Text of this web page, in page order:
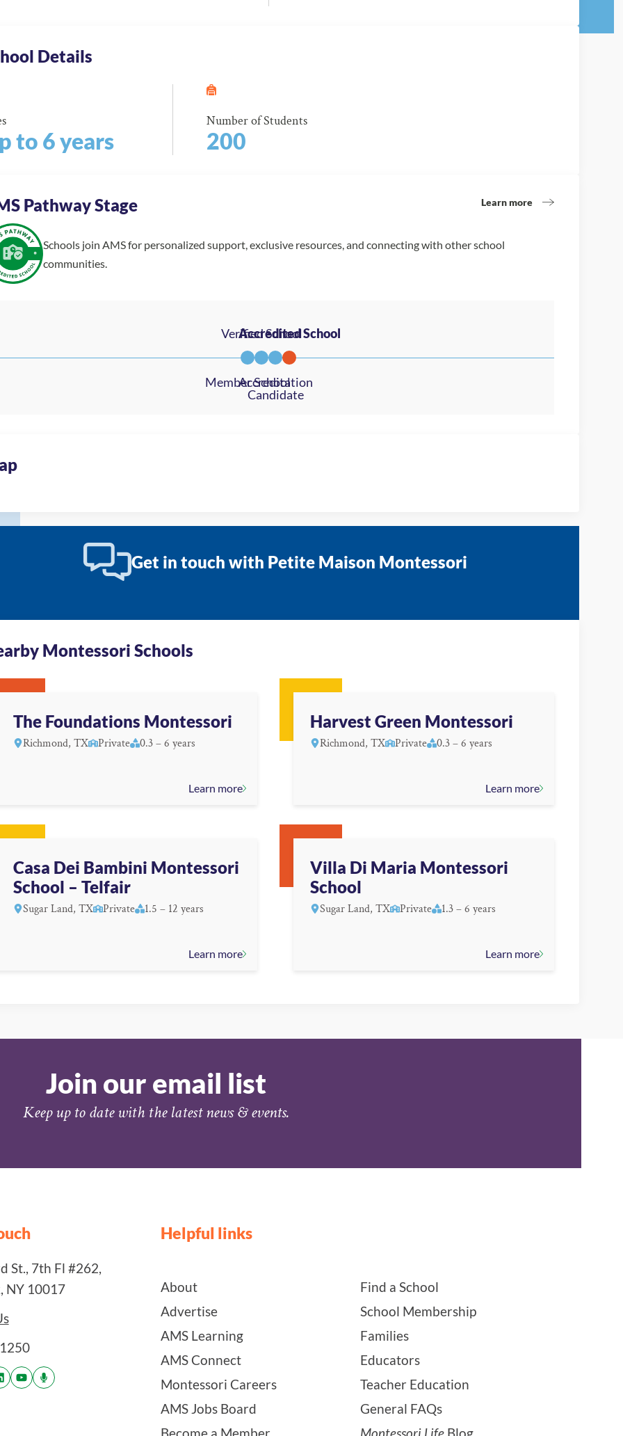
Details
to 6 years
Number of Students
200
Pathway Stage Learn more
Schools join AMS for personalized support, exclusive resources, and connecting with other school
communities.
Get in touch with Petite Maison Montessori
Montessori Schools
The Foundations Montessori
Richmond, TX Private 0.3 – 6 years
Learn more
Harvest Green Montessori
Richmond, TX Private 0.3 – 6 years
Learn more
Casa Dei Bambini Montessori
School – Telfair
Sugar Land, TX Private 1.5 – 12 years
Learn more
Villa Di Maria Montessori
School
Sugar Land, TX Private 1.3 – 6 years
Learn more
Join our email list
Keep up to date with the latest news & events.
St., 7th Fl #262,
NY 10017
Helpful links
About
Advertise
AMS Learning
AMS Connect
Montessori Careers
AMS Jobs Board
Find a School
School Membership
Families
Educators
Teacher Education
General FAQs